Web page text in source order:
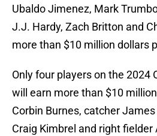
Ubaldo Jimenez, Mark
J.J. Hardy, Zach Britton and
more than $10 million dollars
Only four players on the 2024
will earn more than $10
Corbin Burnes, catcher
Craig Kimbrel and right